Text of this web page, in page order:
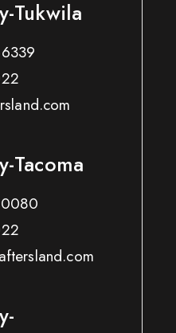
Tukwila
Tacoma